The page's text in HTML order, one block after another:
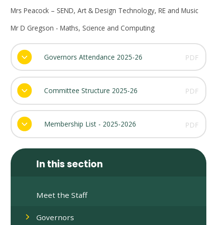
Mrs Peacock – SEND, Art & Design Technology,RE andMusic
Mr D Gregson -Maths, Science and Computing
Governors Attendance 2025-26 PDF
Committee Structure 2025-26 PDF
Membership List - 2025-2026 PDF
In this section
Meet the Staff
Governors